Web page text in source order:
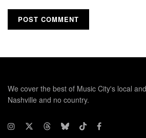
We cover the best of Music City's local
Nashville and no country.